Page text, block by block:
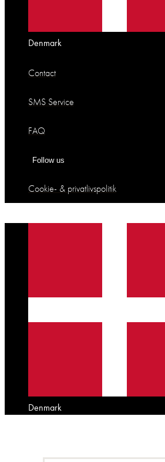
Denmark
Contact
SMS Service
FAQ
Follow us
Cookie- & privatlivspolitik
Denmark